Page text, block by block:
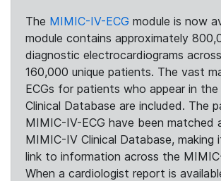
The MIMIC-IV-ECG module is now
module contains approximately
diagnostic electrocardiograms
160,000 unique patients. The vast
ECGs for patients who appear in
Clinical Database are included. The
MIMIC-IV-ECG have been matched
MIMIC-IV Clinical Database, making
link to information across the
When a cardiologist report is